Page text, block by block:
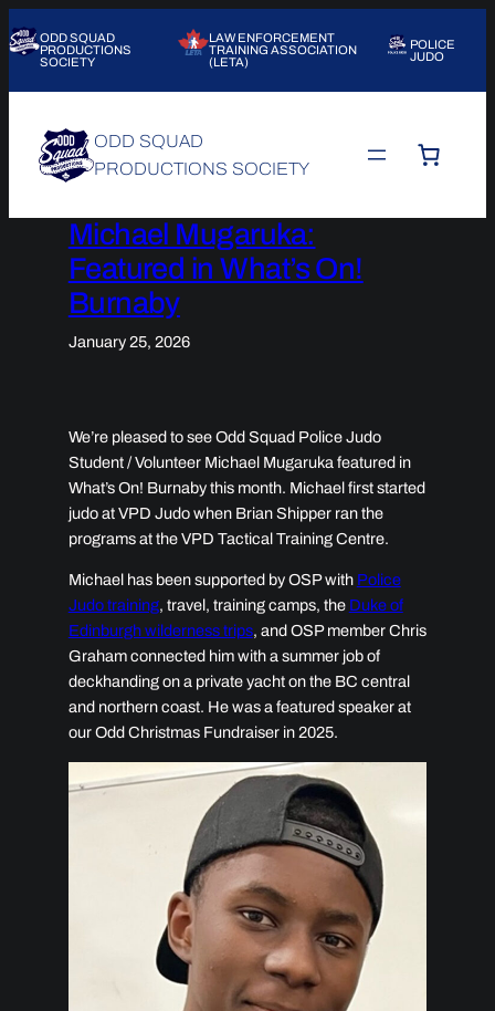
to
content
ODD SQUAD
PRODUCTIONS
SOCIETY
LAW ENFORCEMENT
TRAINING ASSOCIATION
(LETA)
POLICE
JUDO
ODD SQUAD
PRODUCTIONS SOCIETY
Michael Mugaruka:
Featured in What’s On!
Burnaby
January 25, 2026
We’re pleased to see Odd Squad Police Judo
Student / Volunteer Michael Mugaruka featured in
What’s On! Burnabythis month. Michael first started
judo at VPD Judo when Brian Shipper ran the
programs at the VPD Tactical Training Centre.
Michael has been supported by OSP with Police
Judo training, travel, training camps, the Duke of
Edinburgh wilderness trips, and OSP member Chris
Graham connected him with a summer job of
deckhanding on a private yacht on the BC central
and northern coast. He was a featured speaker at
our Odd Christmas Fundraiser in 2025.